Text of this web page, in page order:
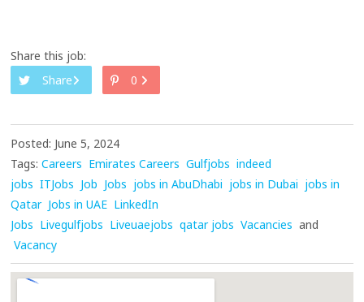
Share this job:
Share
0
Posted: June 5, 2024
Tags: Careers Emirates Careers Gulfjobs indeed
jobs ITJobs Job Jobs jobs in AbuDhabi jobs in Dubai jobs in
Qatar Jobs in UAE LinkedIn
Jobs Livegulfjobs Liveuaejobs qatar jobs Vacancies and
Vacancy